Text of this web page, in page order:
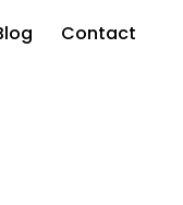
Contact